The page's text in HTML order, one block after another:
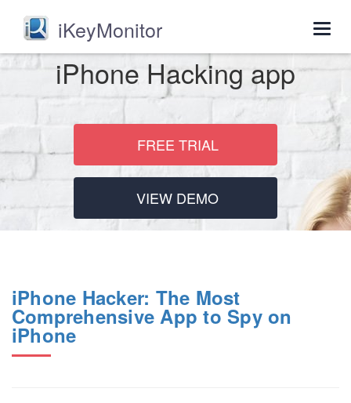
iKeyMonitor
iPhone Hacking app
FREE TRIAL
VIEW DEMO
iPhone Hacker: The Most
Comprehensive App to Spy on
iPhone